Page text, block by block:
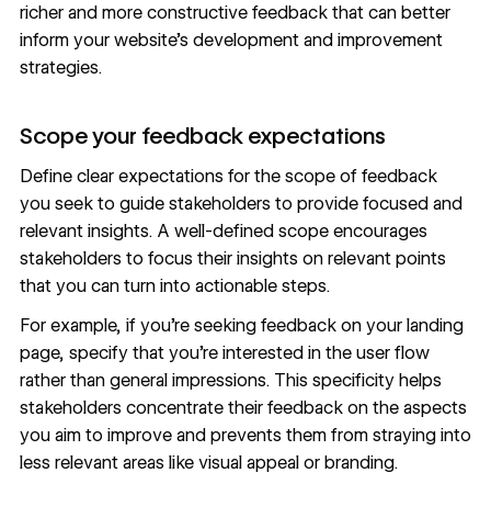
richer and more constructive feedback that can better
inform your website’s development and improvement
strategies.
Scope your feedback expectations
Define clear expectations for the scope of feedback
you seek to guide stakeholders to provide focused and
relevant insights. A well-defined scope encourages
stakeholders to focus their insights on relevant points
that you can turn into actionable steps.
For example, if you’re seeking feedback on your landing
page, specify that you’re interested in the user flow
rather than general impressions. This specificity helps
stakeholders concentrate their feedback on the aspects
you aim to improve and prevents them from straying into
less relevant areas like visual appeal or branding.